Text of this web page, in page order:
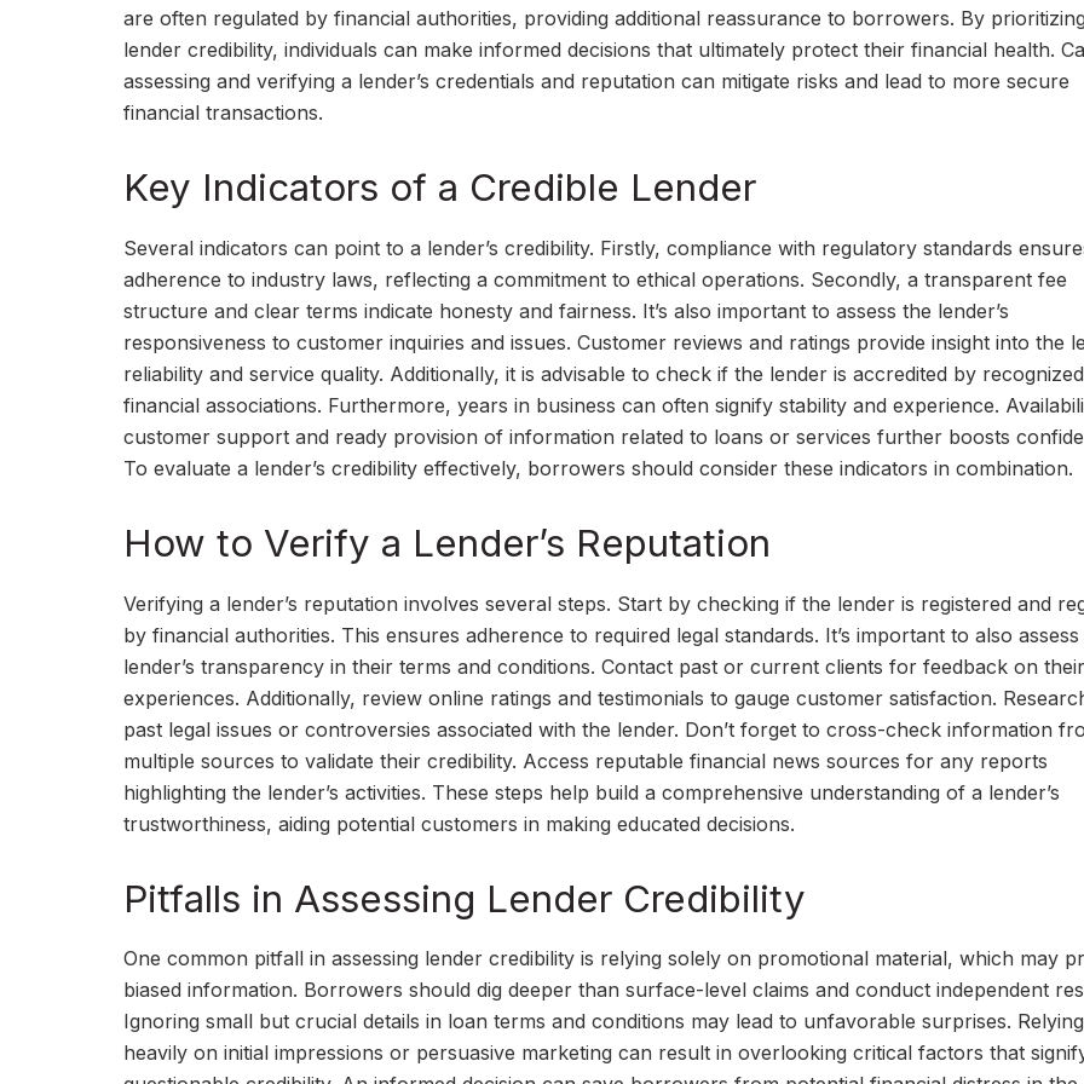
are often regulated by financial authorities, providing additional reassurance to borrowers. By
lender credibility, individuals can make informed decisions that ultimately protect their financial health.
assessing and verifying a lender’s credentials and reputation can mitigate risks and lead to more secure
financial transactions.
Key Indicators of a Credible Lender
Several indicators can point to a lender’s credibility. Firstly, compliance with regulatory standards
adherence to industry laws, reflecting a commitment to ethical operations. Secondly, a transparent fee
structure and clear terms indicate honesty and fairness. It’s also important to assess the lender’s
responsiveness to customer inquiries and issues. Customer reviews and ratings provide insight into the
reliability and service quality. Additionally, it is advisable to check if the lender is accredited by recognized
financial associations. Furthermore, years in business can often signify stability and experience.
customer support and ready provision of information related to loans or services further boosts
To evaluate a lender’s credibility effectively, borrowers should consider these indicators in combination.
How to Verify a Lender’s Reputation
Verifying a lender’s reputation involves several steps. Start by checking if the lender is registered and
by financial authorities. This ensures adherence to required legal standards. It’s important to also
lender’s transparency in their terms and conditions. Contact past or current clients for feedback on their
experiences. Additionally, review online ratings and testimonials to gauge customer satisfaction.
past legal issues or controversies associated with the lender. Don’t forget to cross-check information
multiple sources to validate their credibility. Access reputable financial news sources for any reports
highlighting the lender’s activities. These steps help build a comprehensive understanding of a lender’s
trustworthiness, aiding potential customers in making educated decisions.
Pitfalls in Assessing Lender Credibility
One common pitfall in assessing lender credibility is relying solely on promotional material, which may
biased information. Borrowers should dig deeper than surface-level claims and conduct independent
Ignoring small but crucial details in loan terms and conditions may lead to unfavorable surprises. Relying
heavily on initial impressions or persuasive marketing can result in overlooking critical factors that